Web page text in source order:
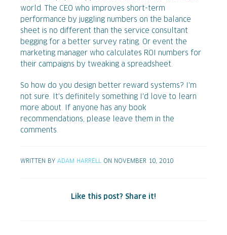
world. The CEO who improves short-term
performance by juggling numbers on the balance
sheet is no different than the service consultant
begging for a better survey rating. Or event the
marketing manager who calculates ROI numbers for
their campaigns by tweaking a spreadsheet.
So how do you design better reward systems? I'm
not sure. It's definitely something I'd love to learn
more about. If anyone has any book
recommendations, please leave them in the
comments.
WRITTEN BY ADAM HARRELL ON NOVEMBER 10, 2010
Like this post? Share it!